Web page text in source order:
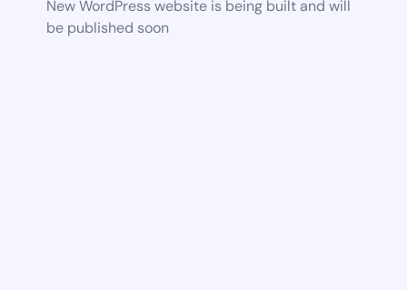
New WordPress website is being built and will
be published soon